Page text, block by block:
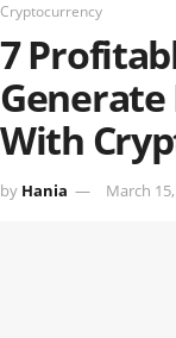
Cryptocurrency
7
Generate
With
by Hania March